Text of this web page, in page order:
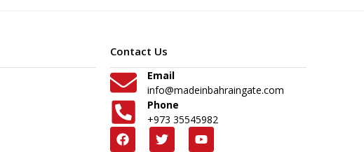
Contact Us
Email
info@madeinbahraingate.com
Phone
+973 35545982